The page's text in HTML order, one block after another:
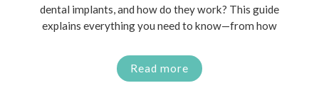
dental implants, and how do they work? This guide
explains everything you need to know—from how
Read more